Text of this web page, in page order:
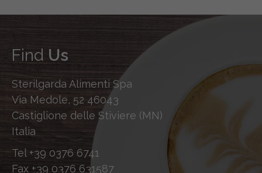
Find Us
Sterilgarda Alimenti Spa
Via Medole, 52 46043
Castiglione delle Stiviere (MN)
Italia
Tel +39 0376 6741
Fax +39 0376 631587